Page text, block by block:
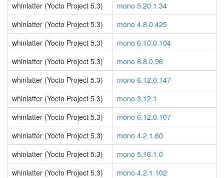
whinlatter (Yocto Project 5.3)
mono 5.20.1.34
whinlatter (Yocto Project 5.3)
mono 4.8.0.425
whinlatter (Yocto Project 5.3)
mono 6.10.0.104
whinlatter (Yocto Project 5.3)
mono 6.8.0.96
whinlatter (Yocto Project 5.3)
mono 6.12.0.147
whinlatter (Yocto Project 5.3)
mono 3.12.1
whinlatter (Yocto Project 5.3)
mono 6.12.0.107
whinlatter (Yocto Project 5.3)
mono 4.2.1.60
whinlatter (Yocto Project 5.3)
mono 5.16.1.0
whinlatter (Yocto Project 5.3)
mono 4.2.1.102